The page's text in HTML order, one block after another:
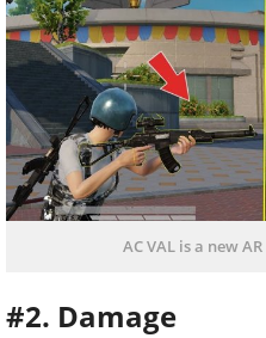
AC VAL is a new
#2. Damage